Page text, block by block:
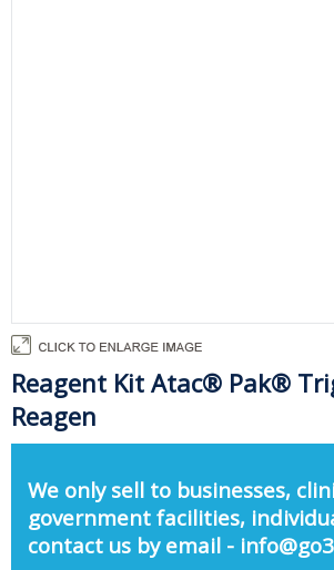
Reagent Kit Atac® Pak®
Reagen
We only sell to businesses,
government facilities,
contact us by email -